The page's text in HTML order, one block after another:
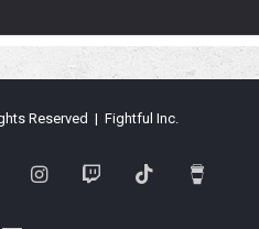
Reserved | Fightful Inc.
InstagramTwitch TikTok